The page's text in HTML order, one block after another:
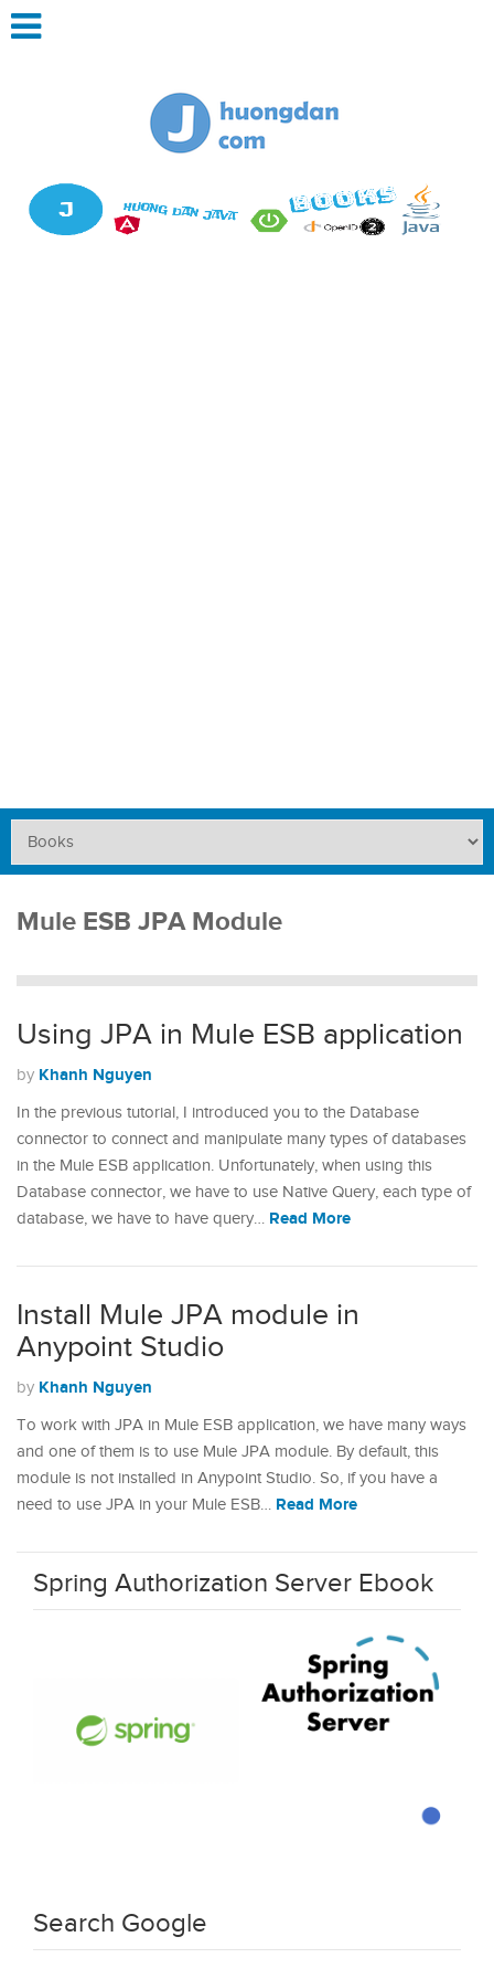
Mule ESB JPA Module
Using JPA in Mule ESB application
by Khanh Nguyen
In the previous tutorial, I introduced you to the Database
connector to connect and manipulate many types of databases
in the Mule ESB application. Unfortunately, when using this
Database connector, we have to use Native Query, each type of
database, we have to have query… Read More
Install Mule JPA module in
Anypoint Studio
by Khanh Nguyen
To work with JPA in Mule ESB application, we have many ways
and one of them is to use Mule JPA module. By default, this
module is not installed in Anypoint Studio. So, if you have a
need to use JPA in your Mule ESB… Read More
Spring Authorization Server Ebook
Search Google